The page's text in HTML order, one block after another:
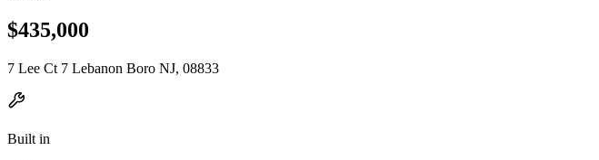
$435,000
7 Lee Ct 7 Lebanon Boro NJ, 08833
Built in